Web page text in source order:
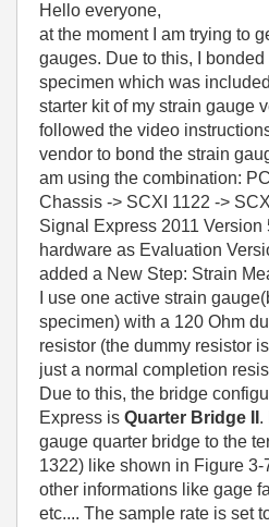
Hello everyone,
at the moment I am trying to
gauges. Due to this, I
specimen which was
starter kit of my strain gauge
followed the video
vendor to bond the strain
am using the combination:
Chassis -> SCXI 1122 ->
Signal Express 2011
hardware as Evaluation
added a New Step: Strain
I use one active strain
specimen) with a 120 Ohm
resistor (the dummy resistor
just a normal completion
Due to this, the bridge
Express is Quarter Bridge II .
gauge quarter bridge to the
1322) like shown in Figure 3-
other informations like gage
etc.... The sample rate is set